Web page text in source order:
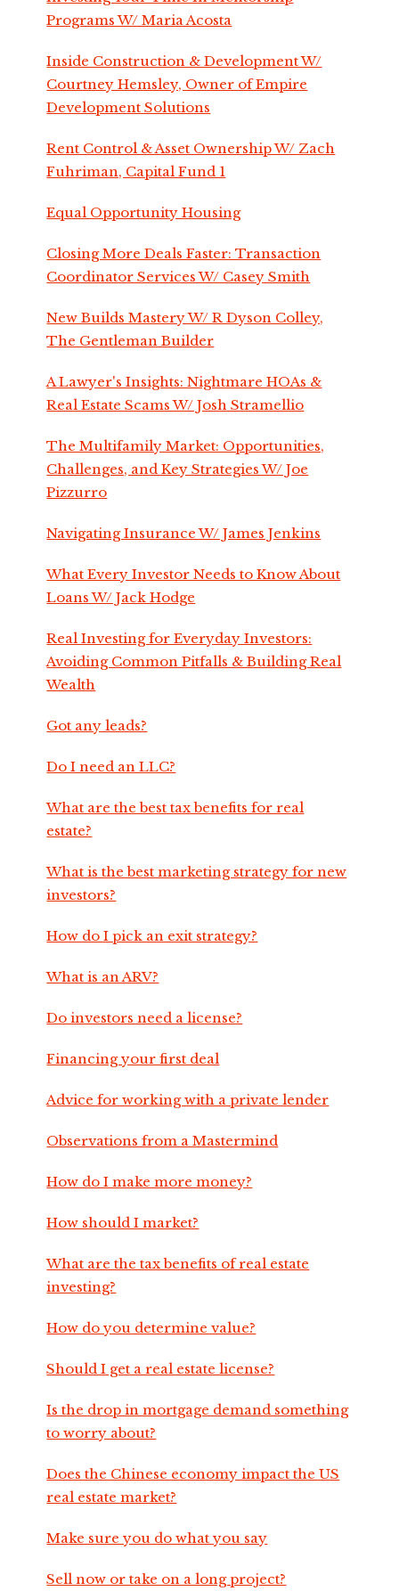
Programs W/ Maria Acosta
Inside Construction & Development W/
Courtney Hemsley, Owner of Empire
Development Solutions
Rent Control & Asset Ownership W/ Zach
Fuhriman, Capital Fund 1
Equal Opportunity Housing
Closing More Deals Faster: Transaction
Coordinator Services W/ Casey Smith
New Builds Mastery W/ R Dyson Colley,
The Gentleman Builder
A Lawyer's Insights: Nightmare HOAs &
Real Estate Scams W/ Josh Stramellio
The Multifamily Market: Opportunities,
Challenges, and Key Strategies W/ Joe
Pizzurro
Navigating Insurance W/ James Jenkins
What Every Investor Needs to Know About
Loans W/ Jack Hodge
Real Investing for Everyday Investors:
Avoiding Common Pitfalls & Building Real
Wealth
Got any leads?
Do I need an LLC?
What are the best tax benefits for real
estate?
What is the best marketing strategy for new
investors?
How do I pick an exit strategy?
What is an ARV?
Do investors need a license?
Financing your first deal
Advice for working with a private lender
Observations from a Mastermind
How do I make more money?
How should I market?
What are the tax benefits of real estate
investing?
How do you determine value?
Should I get a real estate license?
Is the drop in mortgage demand something
to worry about?
Does the Chinese economy impact the US
real estate market?
Make sure you do what you say
Sell now or take on a long project?